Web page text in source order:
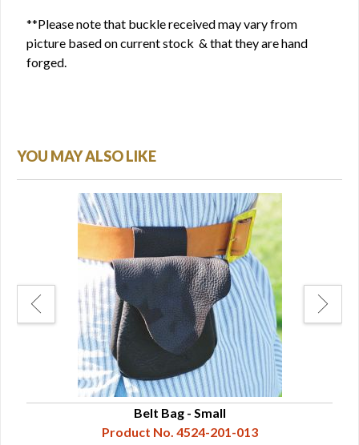
**Please note that buckle received may vary from
picture based on current stock & that they are hand
forged.
YOU MAY ALSO LIKE
Belt Bag - Small
Product No. 4524-201-013